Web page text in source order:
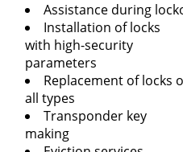
Assistance during
Installation of locks
with high-security
parameters
Replacement of locks
all types
Transponder key
making